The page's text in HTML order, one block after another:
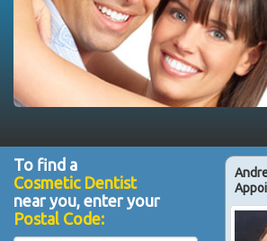
To find a
Cosmetic Dentist
near you, enter your
Postal Code: